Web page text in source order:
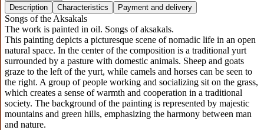
Description
Characteristics Payment and delivery
Songs of the Aksakals
The work is painted in oil. Songs of aksakals.
This painting depicts a picturesque scene of nomadic life in an open
natural space. In the center of the composition is a traditional yurt
surrounded by a pasture with domestic animals. Sheep and goats
graze to the left of the yurt, while camels and horses can be seen to
the right. A group of people working and socializing sit on the grass,
which creates a sense of warmth and cooperation in a traditional
society. The background of the painting is represented by majestic
mountains and green hills, emphasizing the harmony between man
and nature.